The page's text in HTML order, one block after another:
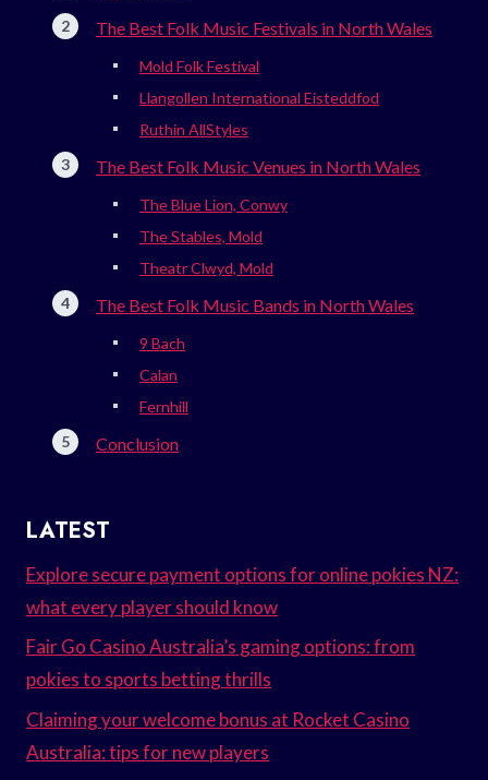
The Best Folk Music Festivals in North Wales
Mold Folk Festival
Llangollen International Eisteddfod
Ruthin AllStyles
The Best Folk Music Venues in North Wales
The Blue Lion, Conwy
The Stables, Mold
Theatr Clwyd, Mold
The Best Folk Music Bands in North Wales
9 Bach
Calan
Fernhill
Conclusion
LATEST
Explore secure payment options for online pokies NZ:
what every player should know
Fair Go Casino Australia’s gaming options: from
pokies to sports betting thrills
Claiming your welcome bonus at Rocket Casino
Australia: tips for new players